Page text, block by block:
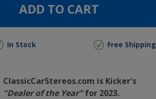
ADD TO CART
In Stock Free Shipping
ClassicCarStereos.com is Kicker's
"Dealer of the Year"for 2023.